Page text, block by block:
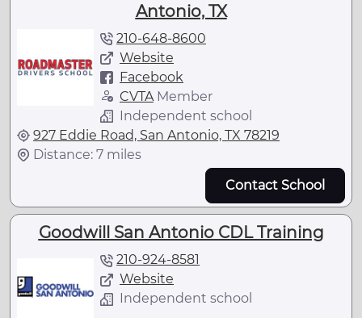
Antonio, TX
210-648-8600
Website
Facebook
CVTA Member
Independent school
927 Eddie Road, San Antonio, TX 78219
Distance: 7 miles
Contact School
Goodwill San Antonio CDL Training
210-924-8581
Website
Independent school